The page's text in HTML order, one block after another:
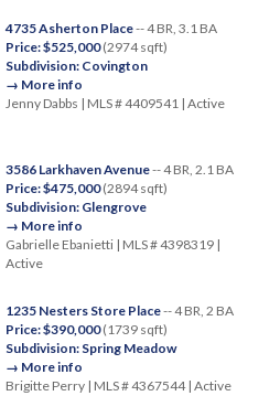
4735 Asherton Place-- 4 BR, 3.1 BA
Price: $525,000(2974 sqft)
Subdivision: Covington
→ More info
Jenny Dabbs | MLS # 4409541 | Active
3586 Larkhaven Avenue-- 4 BR, 2.1 BA
Price: $475,000(2894 sqft)
Subdivision: Glengrove
→ More info
Gabrielle Ebanietti | MLS # 4398319 |
Active
1235 Nesters Store Place-- 4 BR, 2 BA
Price: $390,000(1739 sqft)
Subdivision: Spring Meadow
→ More info
Brigitte Perry | MLS # 4367544 | Active